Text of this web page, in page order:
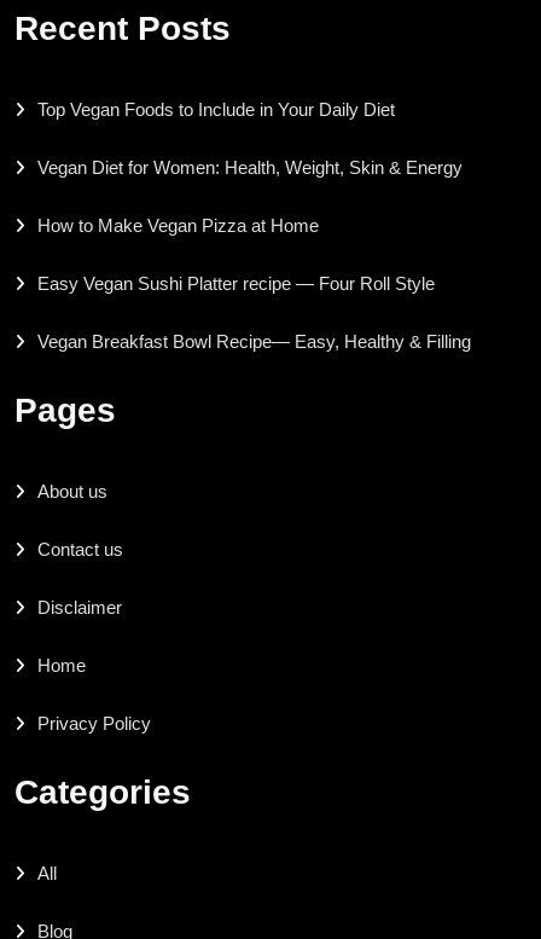
Recent Posts
Top Vegan Foods to Include in Your Daily Diet
Vegan Diet for Women: Health, Weight, Skin & Energy
How to Make Vegan Pizza at Home
Easy Vegan Sushi Platter recipe — Four Roll Style
Vegan Breakfast Bowl Recipe— Easy, Healthy & Filling
Pages
About us
Contact us
Disclaimer
Home
Privacy Policy
Categories
All
Blog